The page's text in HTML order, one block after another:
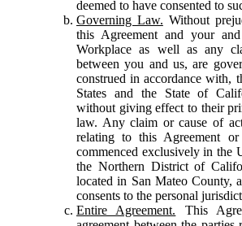
deemed to have consented to
Governing Law. Without
this Agreement and your
Workplace as well as any
between you and us, are
construed in accordance with,
States and the State of
without giving effect to their
law. Any claim or cause of
relating to this Agreement
commenced exclusively in the
the Northern District of
located in San Mateo County,
consents to the personal
Entire Agreement. This